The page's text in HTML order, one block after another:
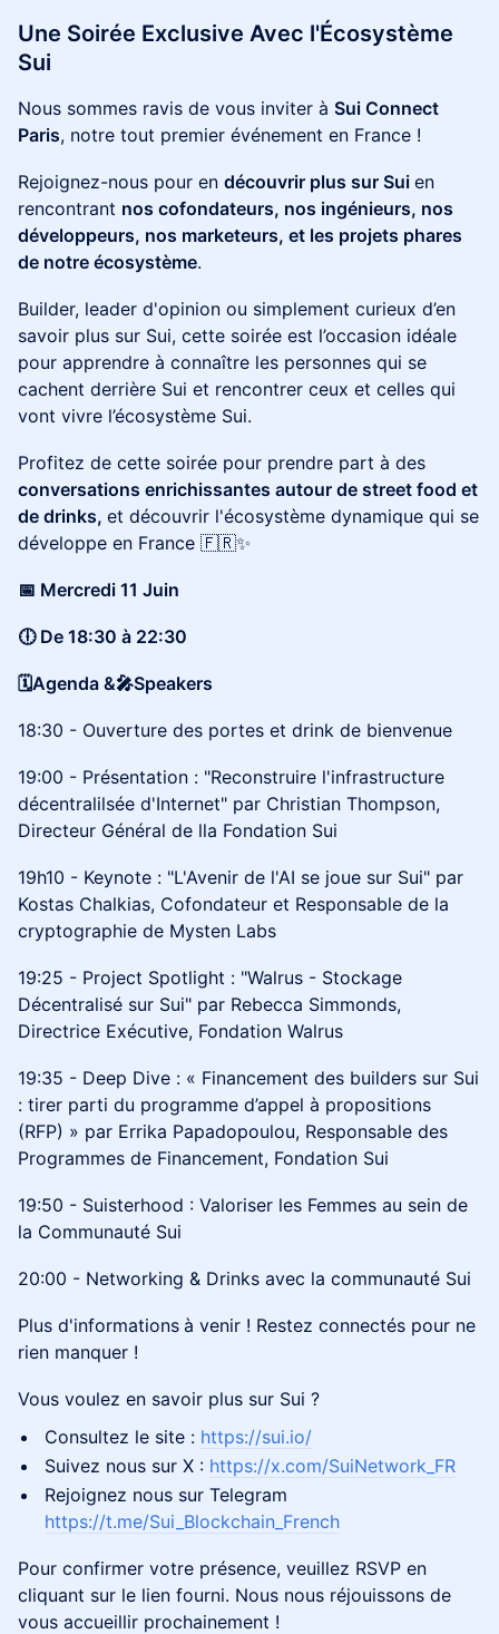
Une Soirée Exclusive Avec l'Écosystème
Sui
Nous sommes ravis de vous inviter à Sui Connect
Paris, notre tout premier événement en France !
Rejoignez-nous pour en découvrir plus sur Sui en
rencontrant nos cofondateurs, nos ingénieurs, nos
développeurs, nos marketeurs, et les projets phares
de notre écosystème.
Builder, leader d'opinion ou simplement curieux d’en
savoir plus sur Sui, cette soirée est l’occasion idéale
pour apprendre à connaître les personnes qui se
cachent derrière Sui et rencontrer ceux et celles qui
vont vivre l’écosystème Sui.
Profitez de cette soirée pour prendre part à des
conversations enrichissantes autour de street food et
de drinks, et découvrir l'écosystème dynamique qui se
développe en France 🇫🇷✨
​📅 Mercredi 11 Juin
🕕 De 18:30 à 22:30
🗓️Agenda &🎤Speakers
18:30 - Ouverture des portes et drink de bienvenue
19:00 - Présentation : "Reconstruire l'infrastructure
décentralilsée d'Internet" par Christian Thompson,
Directeur Général de lla Fondation Sui
19h10 - Keynote : "L'Avenir de l'AI se joue sur Sui" par
Kostas Chalkias, Cofondateur et Responsable de la
cryptographie de Mysten Labs
19:25 - Project Spotlight : "Walrus - Stockage
Décentralisé sur Sui" par Rebecca Simmonds,
Directrice Exécutive, Fondation Walrus
19:35 - Deep Dive : « Financement des builders sur Sui
: tirer parti du programme d’appel à propositions
(RFP) » par Errika Papadopoulou, Responsable des
Programmes de Financement, Fondation Sui
19:50 - Suisterhood : Valoriser les Femmes au sein de
la Communauté Sui
20:00 - Networking & Drinks avec la communauté Sui
Plus d'informations à venir ! Restez connectés pour ne
rien manquer !
Vous voulez en savoir plus sur Sui ?
Consultez le site : https://sui.io/
Suivez nous sur X : https://x.com/SuiNetwork_FR
Rejoignez nous sur Telegram
https://t.me/Sui_Blockchain_French
Pour confirmer votre présence, veuillez RSVP en
cliquant sur le lien fourni. Nous nous réjouissons de
vous accueillir prochainement !